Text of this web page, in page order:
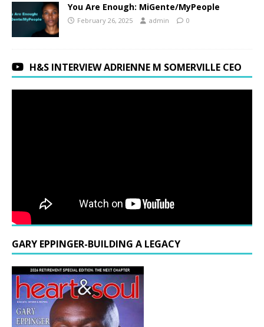
You Are Enough: MiGente/MyPeople
February 26, 2025 admin 0
H&S INTERVIEW ADRIENNE M SOMERVILLE CEO
GARY EPPINGER-BUILDING A LEGACY